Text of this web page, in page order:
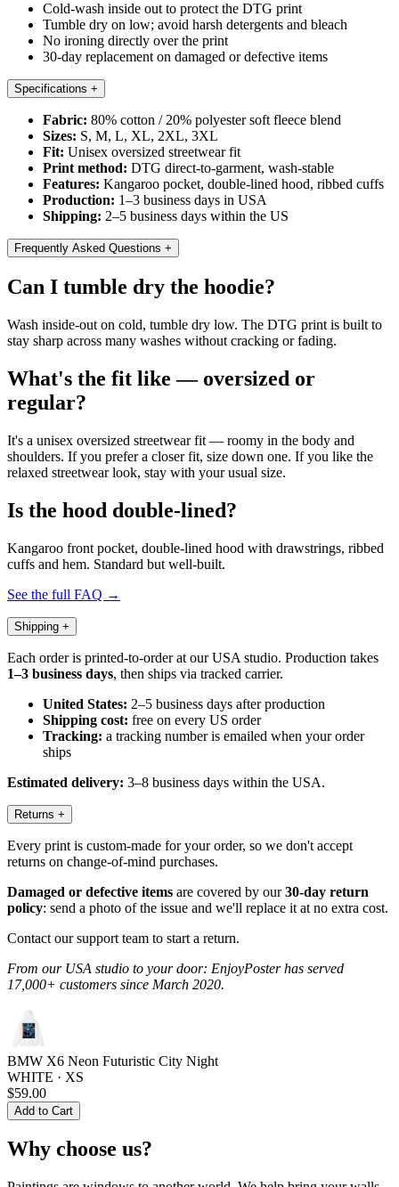
Cold-wash inside out to protect the DTG print
Tumble dry on low; avoid harsh detergents and bleach
No ironing directly over the print
30-day replacement on damaged or defective items
Specifications +
Fabric: 80% cotton / 20% polyester soft fleece blend
Sizes: S, M, L, XL, 2XL, 3XL
Fit: Unisex oversized streetwear fit
Print method: DTG direct-to-garment, wash-stable
Features: Kangaroo pocket, double-lined hood, ribbed cuffs
Production: 1–3 business days in USA
Shipping: 2–5 business days within the US
Frequently Asked Questions +
Can I tumble dry the hoodie?
Wash inside-out on cold, tumble dry low. The DTG print is built to
stay sharp across many washes without cracking or fading.
What's the fit like — oversized or
regular?
It's a unisex oversized streetwear fit — roomy in the body and
shoulders. If you prefer a closer fit, size down one. If you like the
relaxed streetwear look, stay with your usual size.
Is the hood double-lined?
Kangaroo front pocket, double-lined hood with drawstrings, ribbed
cuffs and hem. Standard but well-built.
See the full FAQ →
Shipping +
Each order is printed-to-order at our USA studio. Production takes
1–3 business days, then ships via tracked carrier.
United States: 2–5 business days after production
Shipping cost: free on every US order
Tracking: a tracking number is emailed when your order
ships
Estimated delivery: 3–8 business days within the USA.
Returns +
Every print is custom-made for your order, so we don't accept
returns on change-of-mind purchases.
Damaged or defective items are covered by our30-day return
policy: send a photo of the issue and we'll replace it at no extra cost.
Contact our support team to start a return.
From our USA studio to your door: EnjoyPoster has served
17,000+ customers since March 2020.
BMW X6 Neon Futuristic City Night
WHITE · XS
$59.00
Add to Cart
Why choose us?